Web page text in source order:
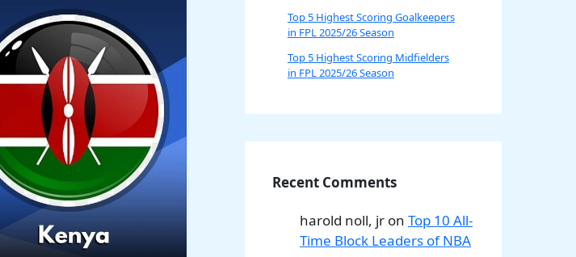
Top 5 Highest Scoring Goalkeepers
in FPL 2025/26 Season
Top 5 Highest Scoring Midfielders
in FPL 2025/26 Season
Recent Comments
harold noll, jr on Top 10 All-
Time Block Leaders of NBA